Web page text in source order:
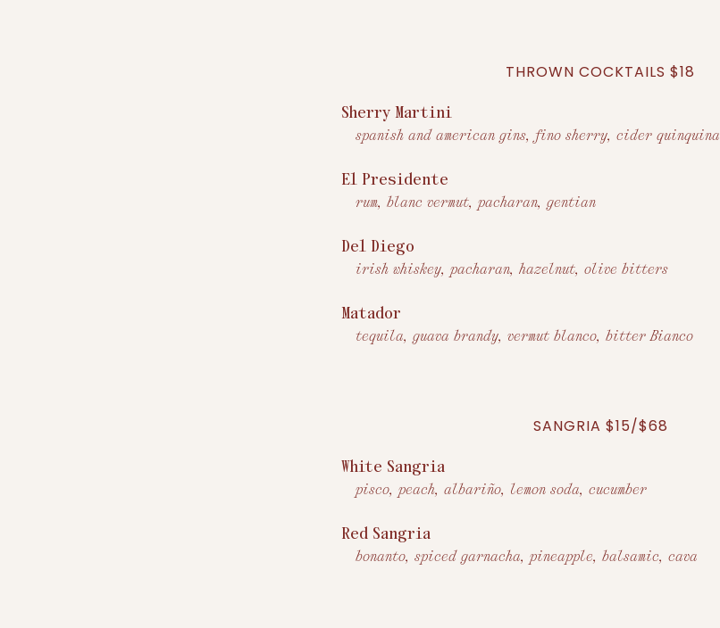
THROWN COCKTAILS $18
Sherry Martini
spanish and american gins, fino sherry, cider quinquina
El Presidente
rum, blanc vermut, pacharan, gentian
Del Diego
irish whiskey, pacharan, hazelnut, olive bitters
Matador
tequila, guava brandy, vermut blanco, bitter Bianco
SANGRIA $15/$68
White Sangria
pisco, peach, albariño, lemon soda, cucumber
Red Sangria
bonanto, spiced garnacha, pineapple, balsamic, cava